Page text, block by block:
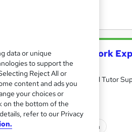
in Accounting with Work
Pre recorded videos I Individual Tutor
Regulated qualification
data or unique
to support the
Reject All or
content and ads you
your choices or
on the bottom of the
refer to our Privacy